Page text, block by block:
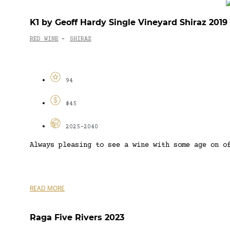
K1 by Geoff Hardy Single Vineyard Shiraz 2019
RED WINE - SHIRAZ
94
$45
2025-2040
Always pleasing to see a wine with some age
READ MORE
Raga Five Rivers 2023